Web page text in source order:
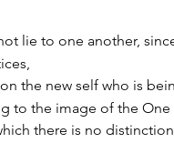
lie to one another,
the new self who is
to the image of the One
there is no